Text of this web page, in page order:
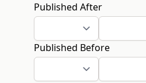
Published After
Published Before